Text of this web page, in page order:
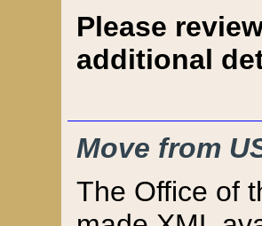
Please
additional
Move from
The Office of